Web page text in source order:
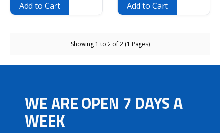
Add to Cart Add to Cart
Showing 1 to 2 of 2 (1 Pages)
WE ARE OPEN 7 DAYS A
WEEK